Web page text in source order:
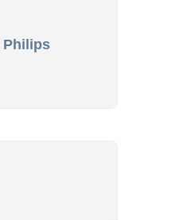
Philips